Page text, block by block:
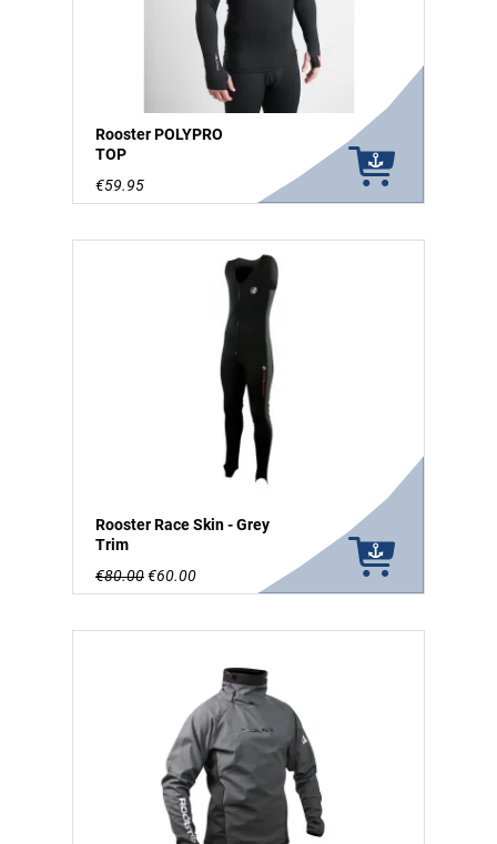
Rooster POLYPRO
TOP
€59.95
Rooster Race Skin - Grey
Trim
€80.00€60.00